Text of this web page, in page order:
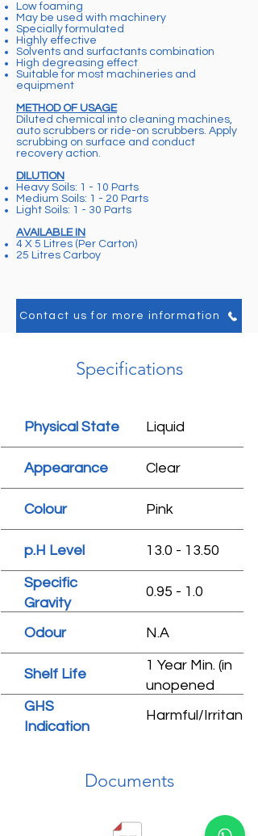
Low foaming
May be used with machinery
Specially formulated
Highly effective
Solvents and surfactants combination
High degreasing effect
Suitable for most machineries and
equipment
METHOD OF USAGE
Diluted chemical into cleaning machines,
auto scrubbers or ride-on scrubbers. Apply
scrubbing on surface and conduct
recovery action.
DILUTION
Heavy Soils: 1 - 10 Parts
Medium Soils: 1 - 20 Parts
Light Soils: 1 - 30 Parts
AVAILABLE IN
4 X 5 Litres (Per Carton)
25 Litres Carboy
Contact us for more information
Specifications
Physical State Liquid
Appearance Clear
Colour Pink
p.H Level 13.0 - 13.50
Specific
Gravity
0.95 - 1.0
Odour N.A
Shelf Life
1 Year Min. (in
unopened
GHS
Indication
Harmful/Irritant
Documents